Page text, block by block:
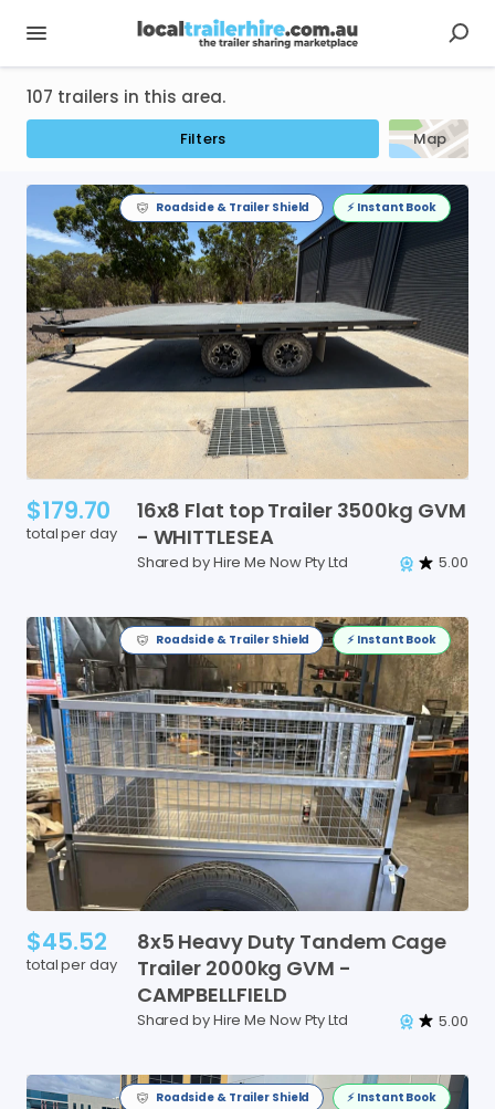
107 trailers in this area.
Filters Map
Roadside & Trailer Shield ⚡️ Instant Book
$179.70
total per day
16x8 Flat topTrailer 3500kg GVM
- WHITTLESEA
Shared by Hire Me Now Pty Ltd 5.00
Roadside & Trailer Shield ⚡️ Instant Book
$45.52
total per day
8x5 Heavy Duty Tandem Cage
Trailer 2000kg GVM -
CAMPBELLFIELD
Shared by Hire Me Now Pty Ltd 5.00
Roadside & Trailer Shield ⚡️ Instant Book